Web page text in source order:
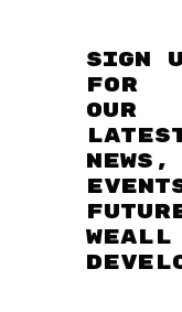
Sign
for
our
news,
WEAll